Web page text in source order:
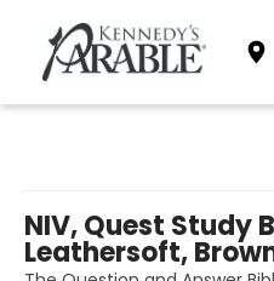
NIV, Quest Study
Leathersoft,